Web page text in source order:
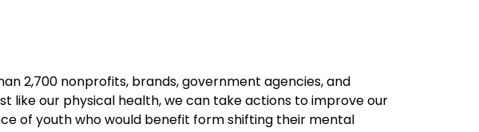
2,700 nonprofits, brands, government agencies, and
like our physical health, we can take actions to improve our
of youth who would benefit form shifting their mental